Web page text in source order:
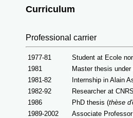
Curriculum
Professional carrier
1977-81
Student at Ecole
1981
Master thesis
1981-82
Internship in Alain
1982-92
Researcher at CNRS
1986
PhD thesis (thèse
1989-2002
Associate